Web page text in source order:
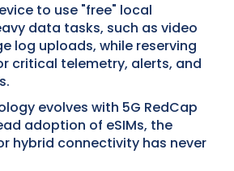
to use "free" local
data tasks, such as video
log uploads, while reserving
critical telemetry, alerts, and
evolves with 5G RedCap
adoption of eSIMs, the
hybrid connectivity has never